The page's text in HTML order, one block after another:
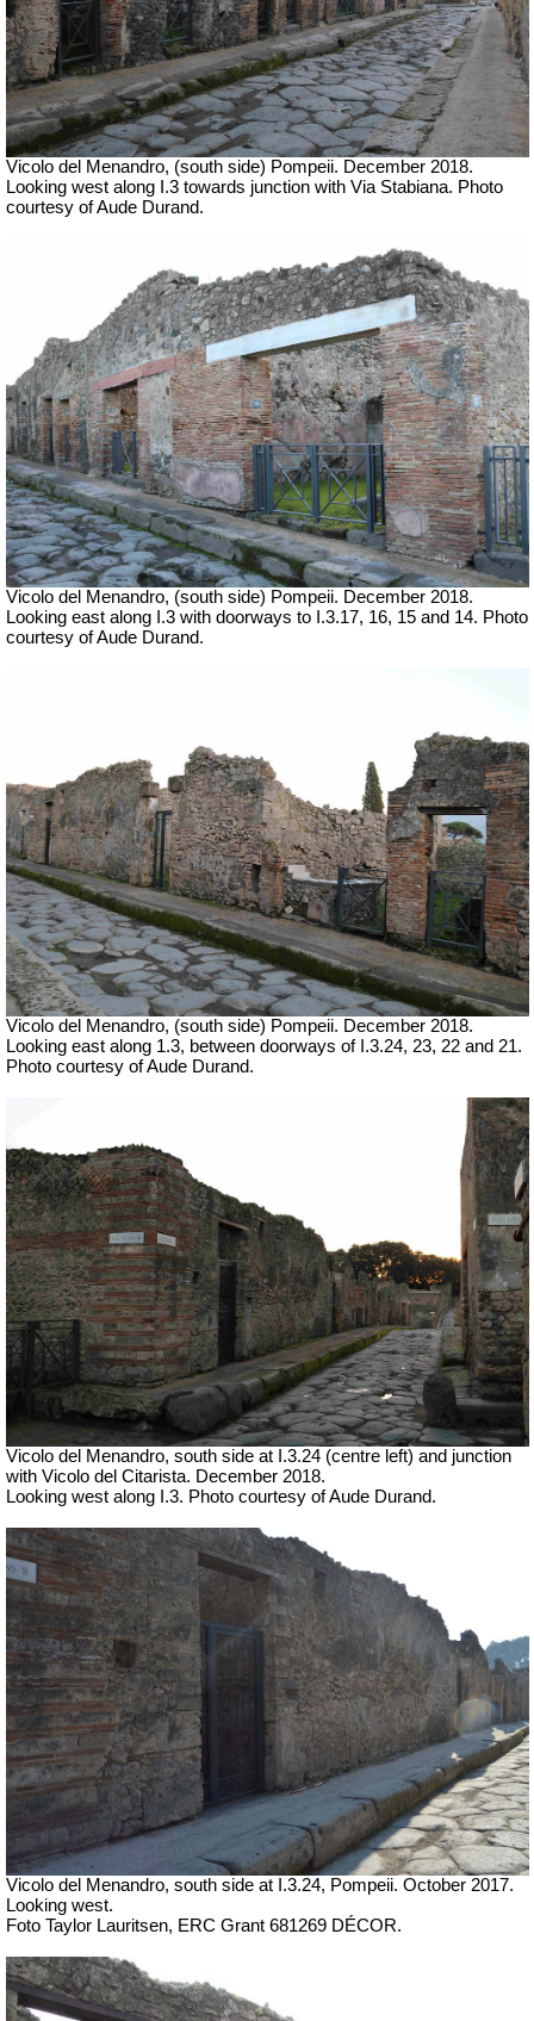
Vicolo del Menandro, (south side) Pompeii. December 2018.
Looking west along I.3 towards junction with Via Stabiana. Photo
courtesy of Aude Durand.
Vicolo del Menandro, (south side) Pompeii. December 2018.
Looking east along I.3 with doorways to I.3.17, 16, 15 and 14. Photo
courtesy of Aude Durand.
Vicolo del Menandro, (south side) Pompeii. December 2018.
Looking east along 1.3, between doorways of I.3.24, 23, 22 and 21.
Photo courtesy of Aude Durand.
Vicolo del Menandro, south side at I.3.24 (centre left) and junction
with Vicolo del Citarista. December 2018.
Looking west along I.3. Photo courtesy of Aude Durand.
Vicolo del Menandro, south side at I.3.24, Pompeii. October 2017.
Looking west.
Foto Taylor Lauritsen, ERC Grant 681269 DÉCOR.